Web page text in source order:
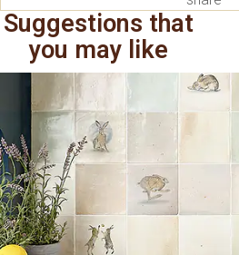
Suggestions that
you may like